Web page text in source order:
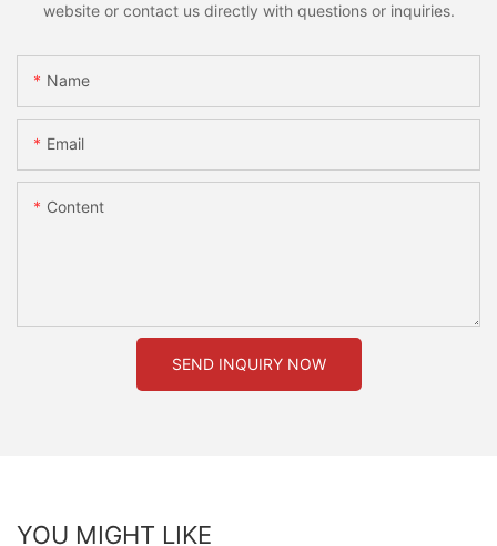
website or contact us directly with questions or inquiries.
Name
Email
Content
SEND INQUIRY NOW
YOU MIGHT LIKE